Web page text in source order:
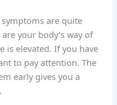
symptoms are quite
your body’s way of
is elevated. If you have
to pay attention. The
early gives you a